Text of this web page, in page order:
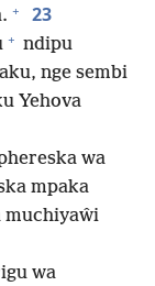
+ 23
+ ndipu
nge sembi
Yehova
wa
mpaka
muchiyaŵi
wa